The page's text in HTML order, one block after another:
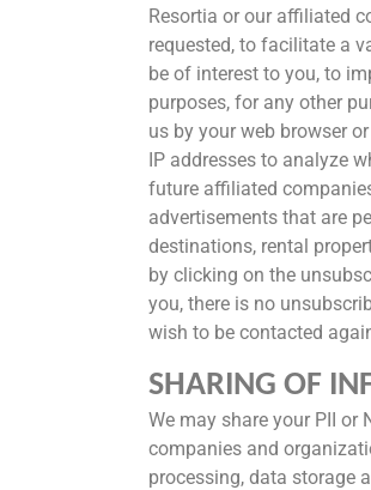
Resortia or our affiliated
requested, to facilitate a
be of interest to you, to
purposes, for any other
us by your web browser
IP addresses to analyze
future affiliated
advertisements that are
destinations, rental
by clicking on the
you, there is no
wish to be contacted
SHARING OF
We may share your PII or
companies and
processing, data storage